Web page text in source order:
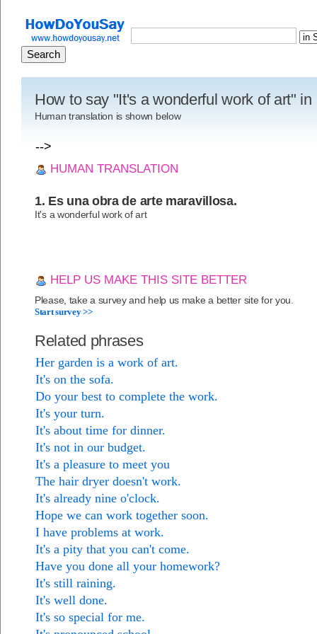
How to say "It's a wonderful work of art" in
Human translation is shown below
-->
HUMAN TRANSLATION
1. Es una obra de arte maravillosa.
It's a wonderful work of art
HELP US MAKE THIS SITE BETTER
Please, take a survey and help us make a better site for you.
Start survey >>
Related phrases
Her garden is a work of art.
It's on the sofa.
Do your best to complete the work.
It's your turn.
It's about time for dinner.
It's not in our budget.
It's a pleasure to meet you
The hair dryer doesn't work.
It's already nine o'clock.
Hope we can work together soon.
I have problems at work.
It's a pity that you can't come.
Have you done all your homework?
It's still raining.
It's well done.
It's so special for me.